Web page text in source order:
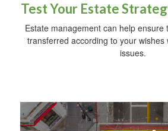
Test Your Estate
Estate management can help ensure
transferred according to your wishes
issues.